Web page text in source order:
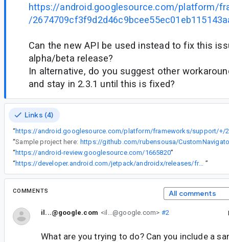
https://android.googlesource.com/platform/
/
Can the new API be used instead to fix this
alpha/beta release?
In alternative, do you suggest other
and stay in 2.3.1 until this is fixed?
Links (4)
“
“Sample project here: https://github.com/rubensousa/
“https://android-review.googlesource.com/1665820”
“
https://developer.android.com/jetpack/androidx/releases/fragment#1.3.0)'s ”
COMMENTS All comments
il...@google.com <il...@google.com> #2
What are you trying to do? Can you include a